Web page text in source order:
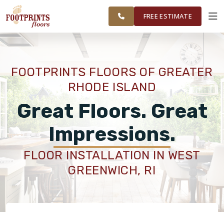
WASHINGTON
COUNTY
AREAS
WORKVISUALIZER
PRODUCTS
ABOUT
OUR WORK
FINANCING
FREE ESTIMATE
FOOTPRINTS FLOORS OF GREATER
RHODE ISLAND
Great Floors. Great
Impressions.
FLOOR INSTALLATION IN WEST
GREENWICH, RI